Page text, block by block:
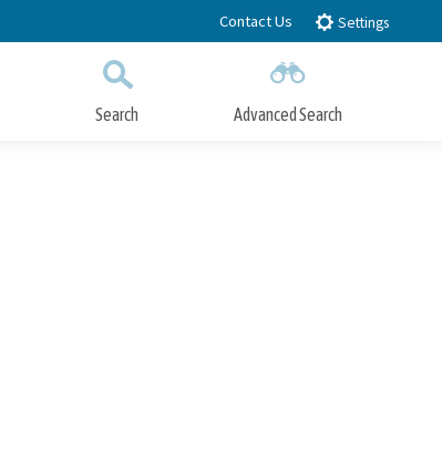
Contact Us Settings
Search Advanced Search